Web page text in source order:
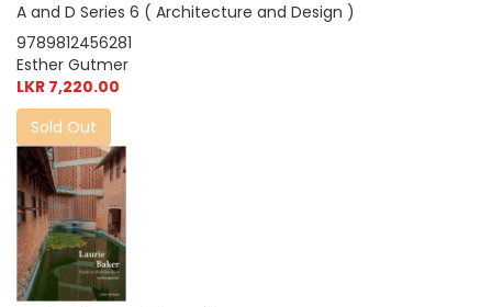
A and D Series 6 ( Architecture and Design )
9789812456281
Esther Gutmer
LKR 7,220.00
Sold Out